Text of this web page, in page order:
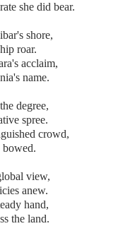
she did bear.
shore,
roar.
acclaim,
name.
degree,
spree.
crowd,
bowed.
view,
anew.
hand,
the land.